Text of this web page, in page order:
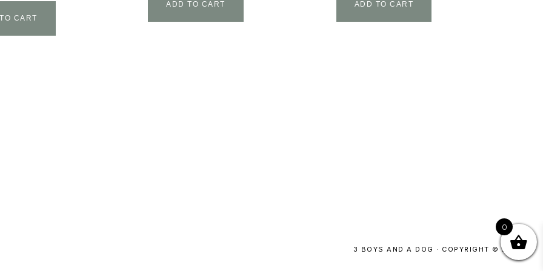
CART
ADD TO CART ADD TO CART
3 BOYS AND A DOG · COPYRIGHT © 2026
0